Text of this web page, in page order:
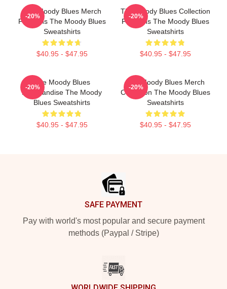
The Moody Blues Merch
For Fans The Moody Blues
Sweatshirts
$40.95 - $47.95
-20%
The Moody Blues Collection
For Fans The Moody Blues
Sweatshirts
$40.95 - $47.95
-20%
The Moody Blues
Merchandise The Moody
Blues Sweatshirts
$40.95 - $47.95
-20%
The Moody Blues Merch
Collection The Moody Blues
Sweatshirts
$40.95 - $47.95
-20%
SAFE PAYMENT
Pay with world's most popular and secure payment
methods (Paypal / Stripe)